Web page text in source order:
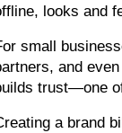
looks and
small
and
trust—one
a brand